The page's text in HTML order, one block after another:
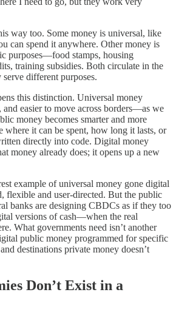
way too. Some money is universal, like
can spend it anywhere. Other money is
purposes—food stamps, housing
training subsidies. Both circulate in the
different purposes.
this distinction. Universal money
and easier to move across borders—as we
money becomes smarter and more
it can be spent, how long it lasts, or
directly into code. Digital money
money already does; it opens up a new
example of universal money gone digital
flexible and user-directed. But the public
banks are designing CBDCs as if they too
versions of cash—when the real
What governments need isn’t another
public money programmed for specific
destinations private money doesn’t
Don’t Exist in a